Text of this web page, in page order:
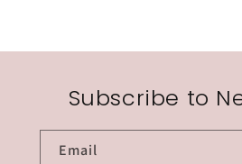
Subscribe to
Email